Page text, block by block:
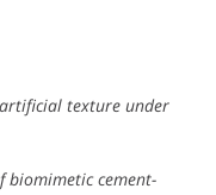
texture under
biomimetic cement-